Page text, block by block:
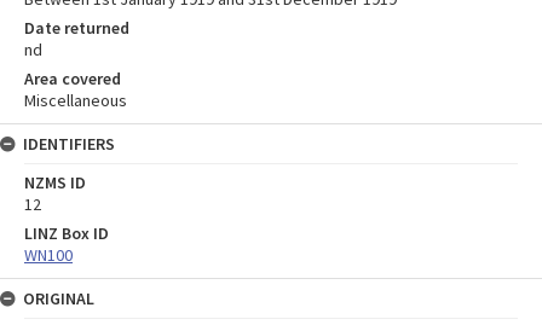
Date returned
nd
Area covered
Miscellaneous
IDENTIFIERS
NZMS ID
12
LINZ Box ID
WN100
ORIGINAL